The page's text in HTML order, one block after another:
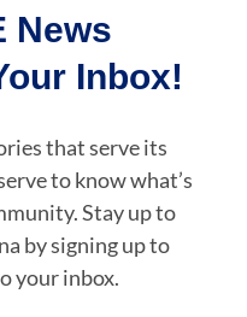
News
Inbox!
that serve its
to know what’s
Stay up to
by signing up to
your inbox.